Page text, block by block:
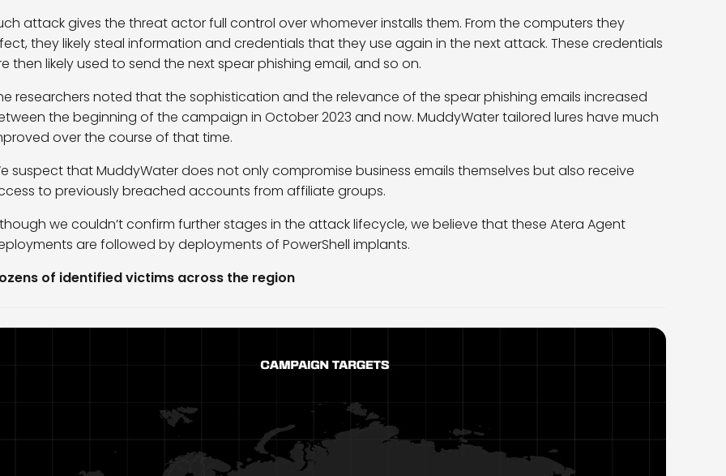
attack gives the threat actor full control over whomever installs them. From the computers they
they likely steal information and credentials that they use again in the next attack. These credentials
then likely used to send the next spear phishing email, and so on.
researchers noted that the sophistication and the relevance of the spear phishing emails increased
the beginning of the campaign in October 2023 and now. MuddyWater tailored lures have much
over the course of that time.
suspect that MuddyWater does not only compromise business emails themselves but also receive
to previously breached accounts from affiliate groups.
we couldn’t confirm further stages in the attack lifecycle, we believe that these Atera Agent
are followed by deployments of PowerShell implants.
of identified victims across the region